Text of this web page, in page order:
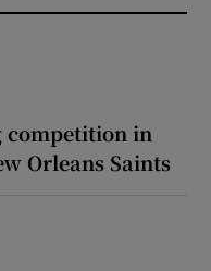
competition in
Orleans Saints